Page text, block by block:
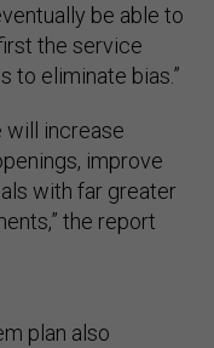
be able to
the service
to eliminate bias.”
will increase
improve
with far greater
the report
plan also